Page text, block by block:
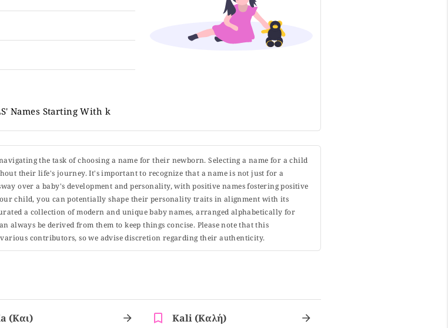
Names Starting With k
the task of choosing a name for their newborn. Selecting a name for a child
their life's journey. It's important to recognize that a name is not just for a
over a baby's development and personality, with positive names fostering positive
child, you can potentially shape their personality traits in alignment with its
a collection of modern and unique baby names, arranged alphabetically for
always be derived from them to keep things concise. Please note that this
contributors, so we advise discretion regarding their authenticity.
(και) Kali (καλή)